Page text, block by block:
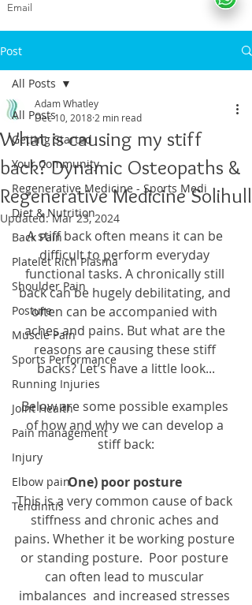
Email
Post
All Posts
Getting Started
Your Community
Regenerative Medicine - Sports Medi
Diet & Nutrition
Back Pain
Platelet Rich Plasma
Shoulder Pain
Posture
Muscle Pain
Sports Performance
Running Injuries
Joint Health
Pain management
Injury
Elbow pain
Tendinitis
All Posts
What is causing my stiff
back? Dynamic Osteopaths &
Regenerative Medicine Solihull
Adam Whatley
Dec 10, 2018 2 min read
Updated:Mar 23, 2024
A stiff back often means it can be
difficult to perform everyday
functional tasks. A chronically still
back can be hugely debilitating, and
often can be accompanied with
aches and pains. But what are the
reasons are causing these stiff
backs? Let’s have a little look...
Below are some possible examples
of how and why we can develop a
stiff back:
One) poor posture
This is a very common cause of back
stiffness and chronic aches and
pains. Whether it be working posture
or standing posture.  Poor posture
can often lead to muscular
imbalances  and increased stresses